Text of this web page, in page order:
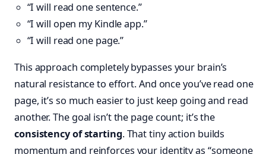
“I will read one sentence.”
“I will open my Kindle app.”
“I will read one page.”
This approach completely bypasses your brain’s
natural resistance to effort. And once you’ve read one
page, it’s so much easier to just keep going and read
another. The goal isn’t the page count; it’s the
consistency of starting. That tiny action builds
momentum and reinforces your identity as “someone